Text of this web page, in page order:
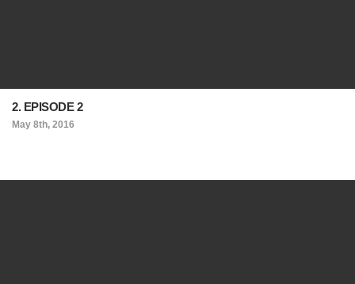
2. EPISODE 2
May 8th, 2016